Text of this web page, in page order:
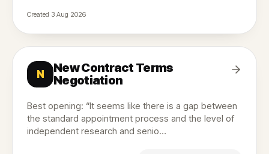
Created 3 Aug 2026
N
New Contract Terms
Negotiation
Best opening: “It seems like there is a gap between
the standard appointment process and the level of
independent research and senio…